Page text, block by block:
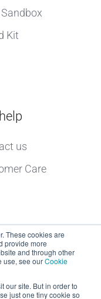
These cookies are
provide more
and through other
use, see ourCookie
our site. But in order to
just one tiny cookie so
Kit
us
Care